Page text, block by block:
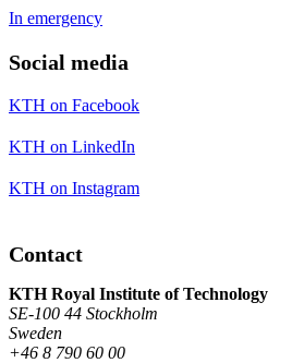
In emergency
Social media
KTH on Facebook
KTH on LinkedIn
KTH on Instagram
Contact
KTH Royal Institute of Technology
SE-100 44 Stockholm
Sweden
+46 8 790 60 00